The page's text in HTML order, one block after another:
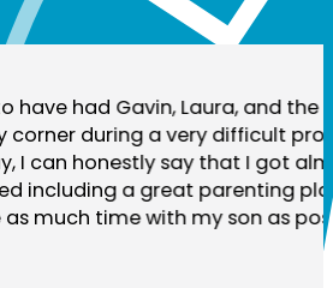
have had Gavin, Laura, and the
corner during a very difficult
I can honestly say that I got
including a great parenting
much time with my son as